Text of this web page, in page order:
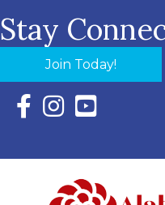
Stay
Join Today!
Facebook Icon with link
Instagram Icon with
YouTube Icon